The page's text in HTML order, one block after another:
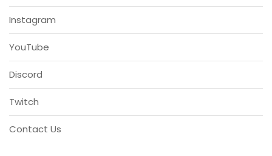
Instagram
YouTube
Discord
Twitch
Contact Us